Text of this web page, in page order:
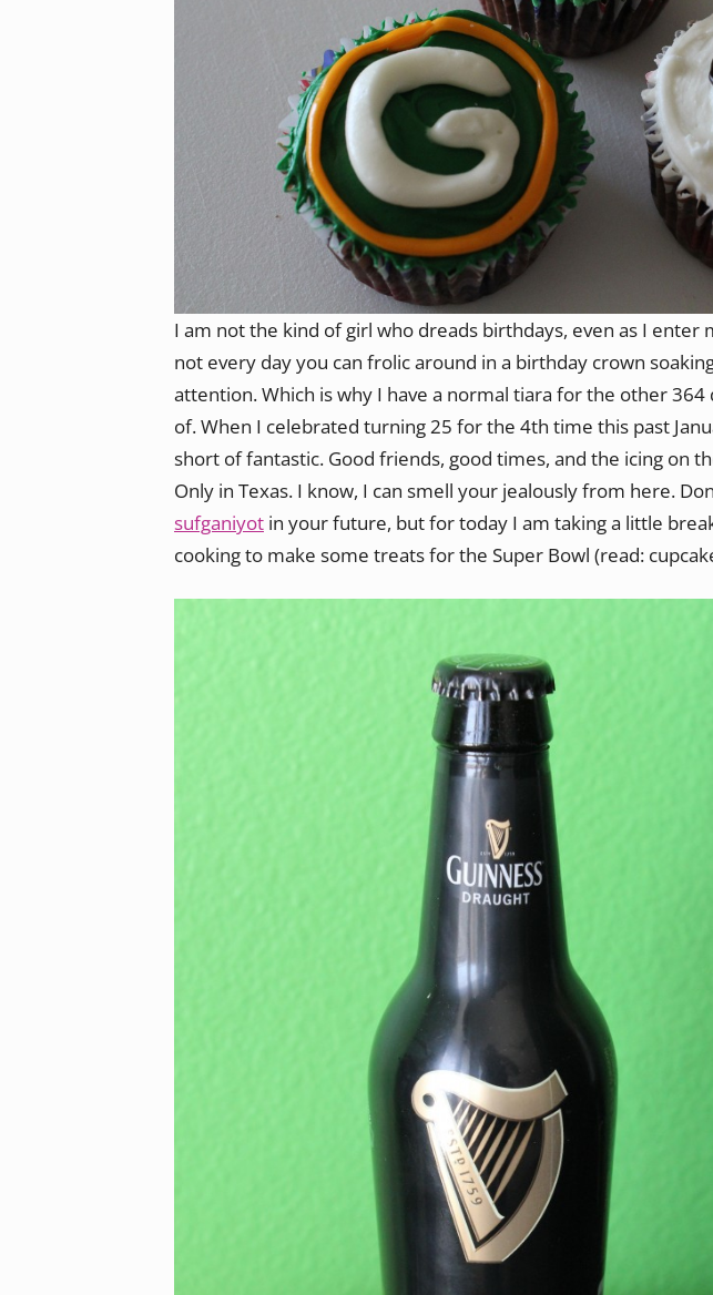
I am not the kind of girl who dreads birthdays, even as I enter
not every day you can frolic around in a birthday crown
attention. Which is why I have a normal tiara for the other 364
of. When I celebrated turning 25 for the 4th time this past
short of fantastic. Good friends, good times, and the icing on
Only in Texas. I know, I can smell your jealously from here.
sufganiyotin your future, but for today I am taking a little
cooking to make some treats for the Super Bowl (read: